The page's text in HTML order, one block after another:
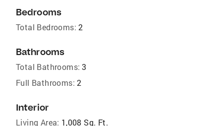
Bedrooms
Total Bedrooms: 2
Bathrooms
Total Bathrooms: 3
Full Bathrooms: 2
Interior
Living Area: 1,008 Sq. Ft.